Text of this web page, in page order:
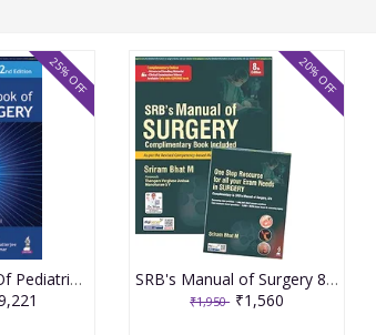
Iaps Textbook Of Pediatric Surgery 2nd Edition 2026 By Ramesh Babu
25% OFF
SRB's Manual of Surgery 8th edition 2026
₹1,950 ₹1,560
20% OFF